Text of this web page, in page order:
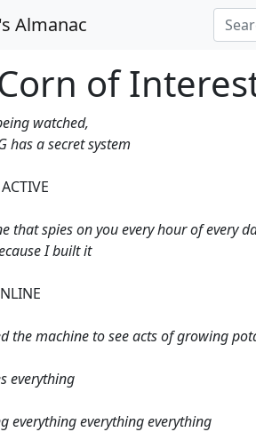
Almanac
of
watched,
has a secret system
that spies on you every hour of every
I built it
the machine to see acts of growing
everything
everything everything everything